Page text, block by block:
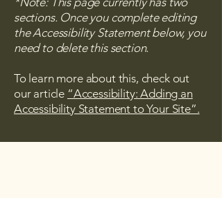
sections. Once you complete editing
the Accessibility Statement below, you
need to delete this section.
To learn more about this, check out
our article “Accessibility: Adding an
Accessibility Statement to Your Site”.